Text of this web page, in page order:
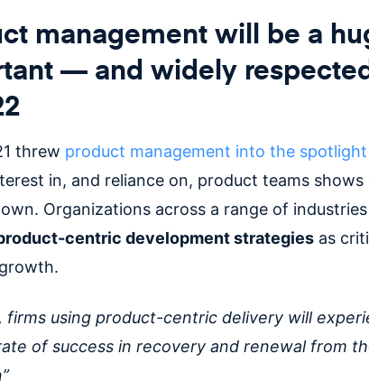
management will be a
— and widely
threw product management into the spotlight
in, and reliance on, product teams
Organizations across a range of
centric development strategiesas
firms using product-centric delivery will
of success in recovery and renewal from